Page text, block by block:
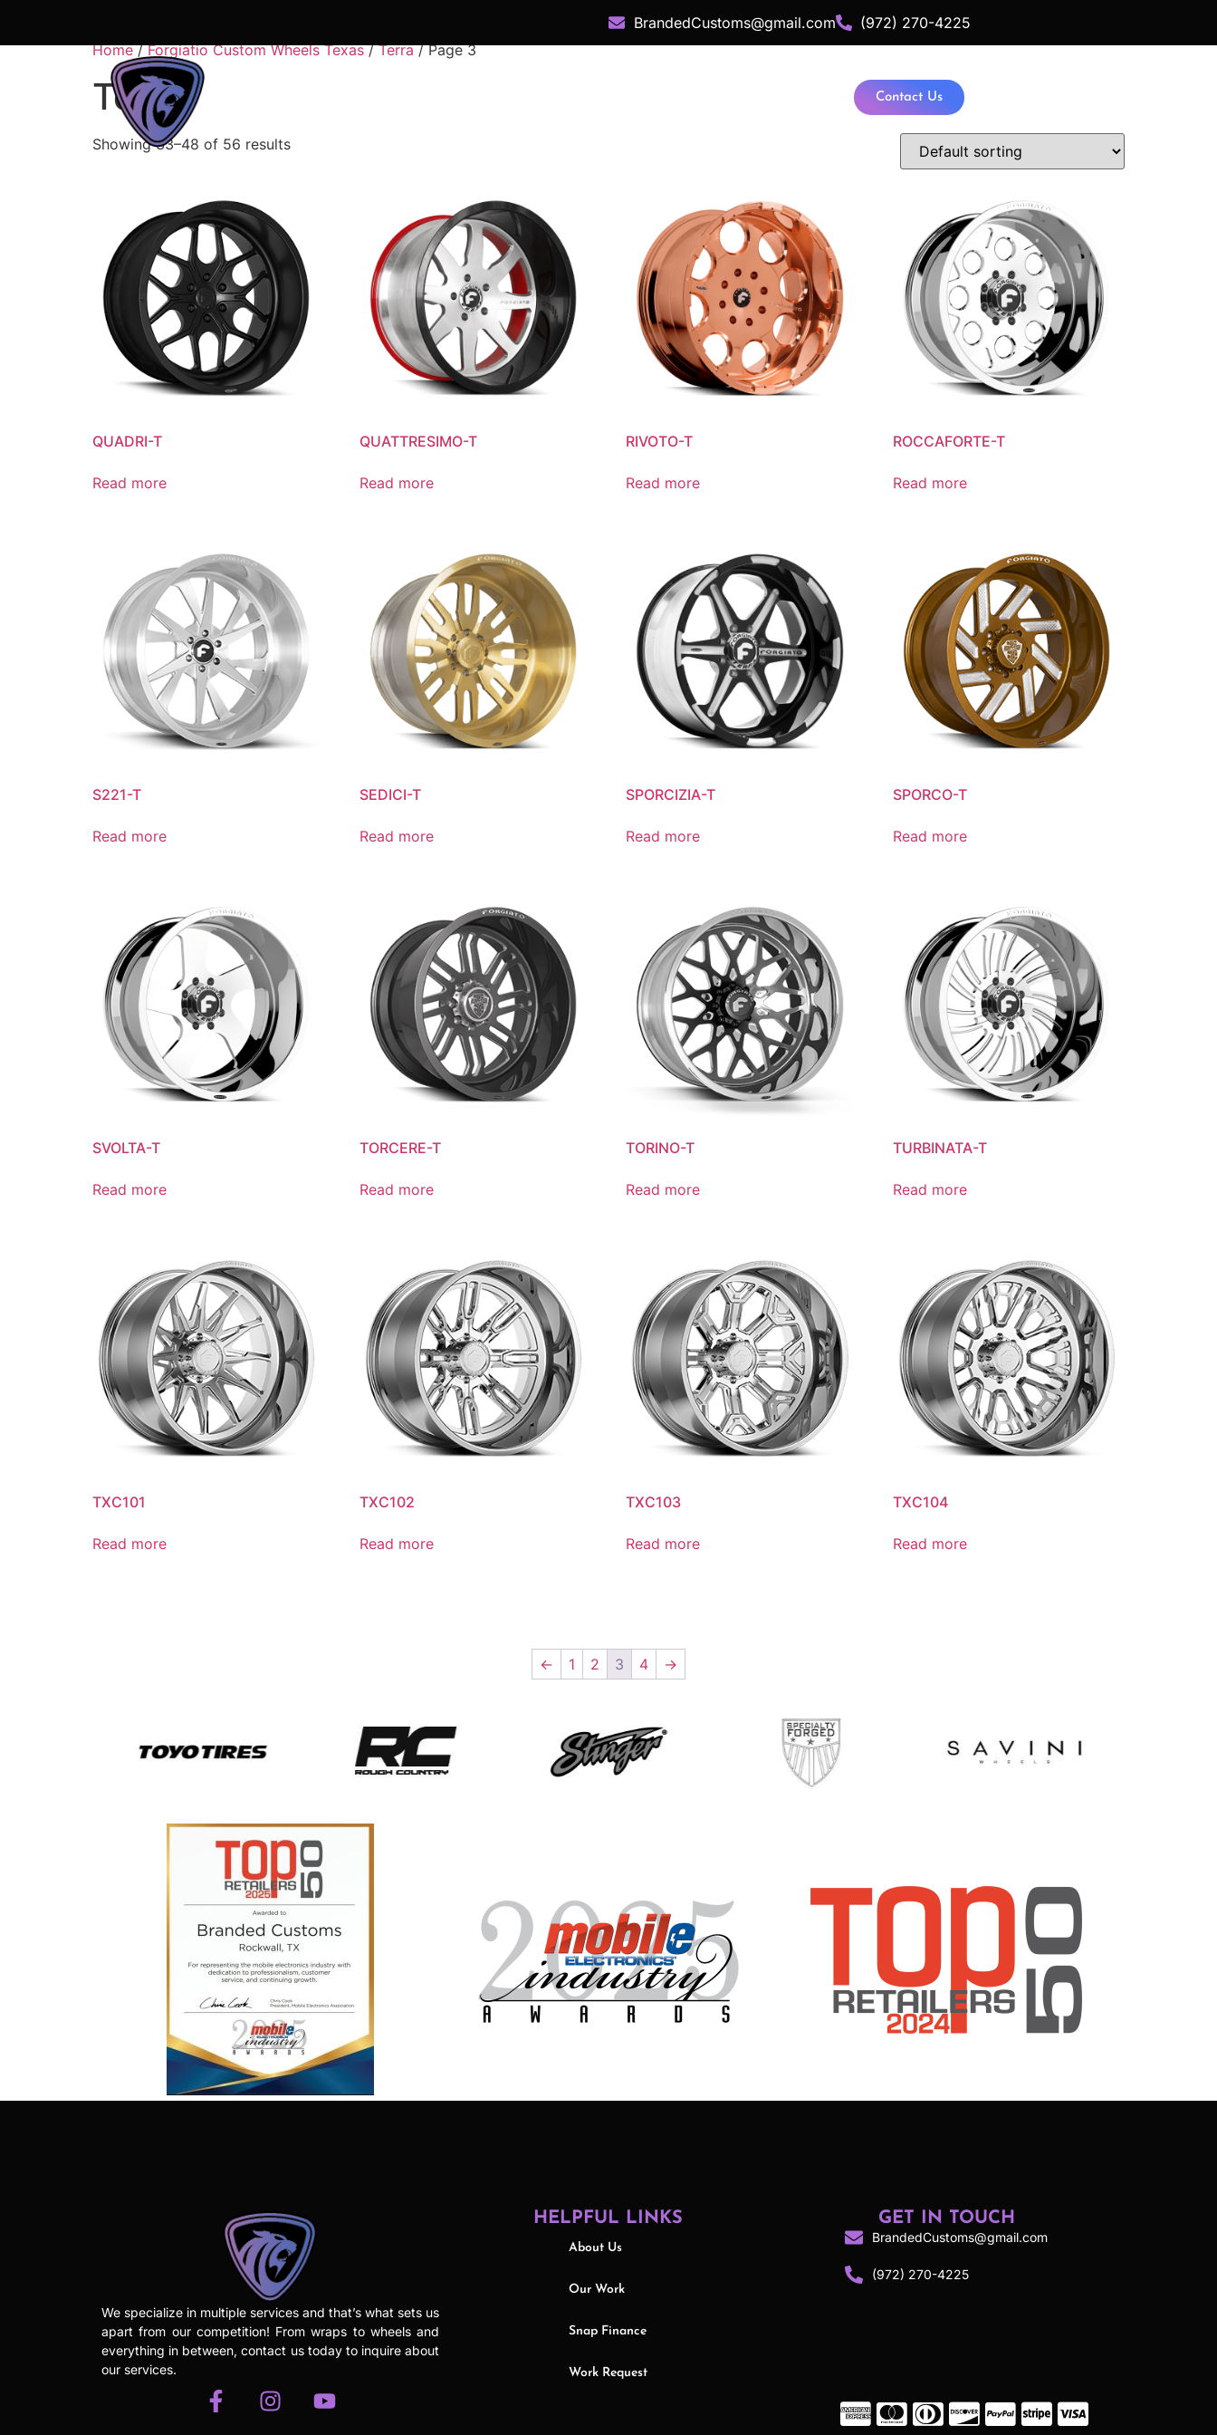
BrandedCustoms@gmail.com (972) 270-4225
Contact Us
Home/Forgiatio Custom Wheels Texas/Terra/ Page 3
Terra
Showing 33–48 of 56 results
QUADRI-T
Read more
QUATTRESIMO-T
Read more
RIVOTO-T
Read more
ROCCAFORTE-T
Read more
S221-T
Read more
SEDICI-T
Read more
SPORCIZIA-T
Read more
SPORCO-T
Read more
SVOLTA-T
Read more
TORCERE-T
Read more
TORINO-T
Read more
TURBINATA-T
Read more
TXC101
Read more
TXC102
Read more
TXC103
Read more
TXC104
Read more
← 1 2 3 4 →
We specialize in multiple services and that’s what sets us
apart from our competition! From wraps to wheels and
everything in between, contact us today to inquire about
our services.
HELPFUL LINKS
About Us
Our Work
Snap Finance
Work Request
GET IN TOUCH
BrandedCustoms@gmail.com
(972) 270-4225